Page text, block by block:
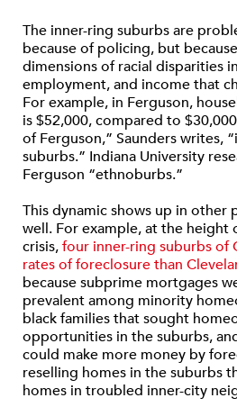
The inner-ring suburbs are
because of policing, but
dimensions of racial disparities
employment, and income that
For example, in Ferguson,
is $52,000, compared to
of Ferguson,” Saunders writes,
suburbs.” Indiana University
Ferguson “ethnoburbs.”
This dynamic shows up in other
well. For example, at the height
crisis,four inner-ring suburbs of
rates of foreclosure than
because subprime mortgages
prevalent among minority
black families that sought
opportunities in the suburbs,
could make more money by
reselling homes in the suburbs
homes in troubled inner-city